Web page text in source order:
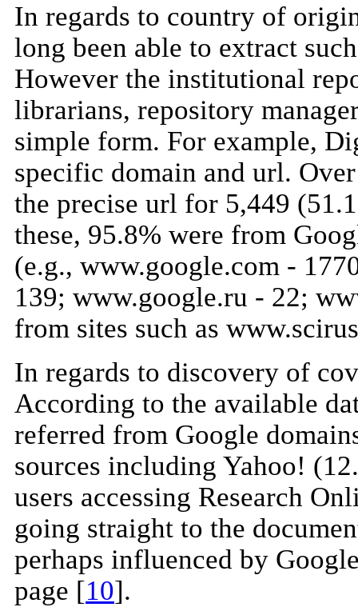
In regards to country of
long been able to extract
However the institutional
librarians, repository
simple form. For example,
specific domain and url.
the precise url for 5,449
these, 95.8% were from
(e.g., www.google.com -
139; www.google.ru - 22;
from sites such as
In regards to discovery of
According to the available
referred from Google
sources including Yahoo!
users accessing Research
going straight to the
perhaps influenced by
page [10].